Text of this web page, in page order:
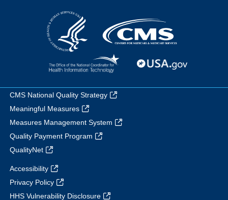
CMS National Quality Strategy
Meaningful Measures
Measures Management System
Quality Payment Program
QualityNet
Accessibility
Privacy Policy
HHS Vulnerability Disclosure